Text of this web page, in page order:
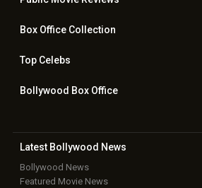
Box OfficeCollection
TopCelebs
Bollywood Box Office
Latest Bollywood News
Bollywood News
Featured Movie News